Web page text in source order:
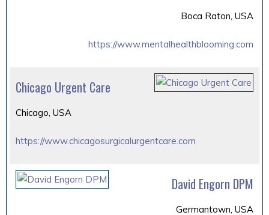
Boca Raton, USA
https://www.mentalhealthblooming.com
Chicago Urgent Care
Chicago, USA
https://www.chicagosurgicalurgentcare.com
David Engorn DPM
Germantown, USA